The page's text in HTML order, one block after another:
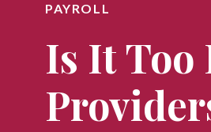
PAYROLL
Is It Too